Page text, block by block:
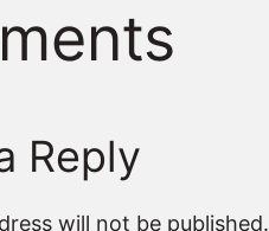
Reply
will not be published.